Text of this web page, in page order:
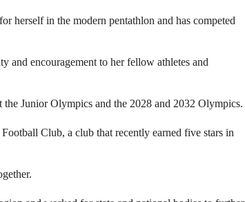
herself in the modern pentathlon and has competed
and encouragement to her fellow athletes and
the Junior Olympics and the 2028 and 2032 Olympics.
Club, a club that recently earned five stars in